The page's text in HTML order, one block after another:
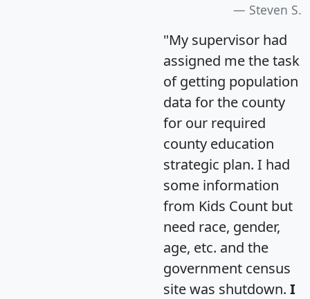
Steven S.
"My supervisor had
assigned me the task
of getting population
data for the county
for our required
county education
strategic plan. I had
some information
from Kids Count but
need race, gender,
age, etc. and the
government census
site was shutdown. I